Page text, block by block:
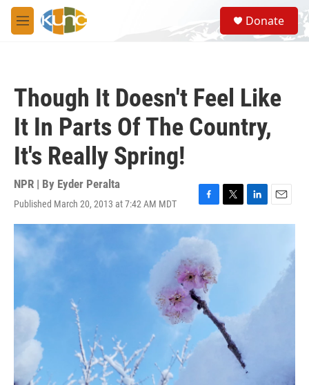
Skip to main content
M
e
S
e
a
Donate
Though It Doesn't Feel Like
It In Parts Of The Country,
It's Really Spring!
NPR | By Eyder Peralta
Published March 20, 2013 at 7:42 AM MDT
F
a
c
b
o
o
k
T
w
L
i
E
m